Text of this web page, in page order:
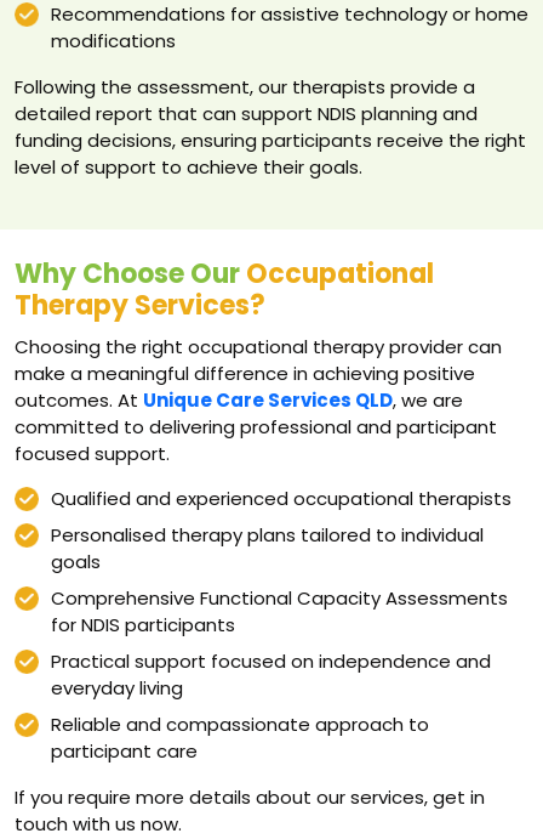
Recommendations for assistive technology or home
modifications
Following the assessment, our therapists provide a
detailed report that can support NDIS planning and
funding decisions, ensuring participants receive the right
level of support to achieve their goals.
Why Choose OurOccupational
Therapy Services?
Choosing the right occupational therapy provider can
make a meaningful difference in achieving positive
outcomes. At Unique Care Services QLD, we are
committed to delivering professional and participant
focused support.
Qualified and experienced occupational therapists
Personalised therapy plans tailored to individual
goals
Comprehensive Functional Capacity Assessments
for NDIS participants
Practical support focused on independence and
everyday living
Reliable and compassionate approach to
participant care
If you require more details about our services, get in
touch with us now.